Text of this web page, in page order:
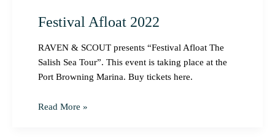
Festival Afloat 2022
RAVEN & SCOUT presents “Festival Afloat The
Salish Sea Tour”. This event is taking place at the
Port Browning Marina. Buy tickets here.
Read More »